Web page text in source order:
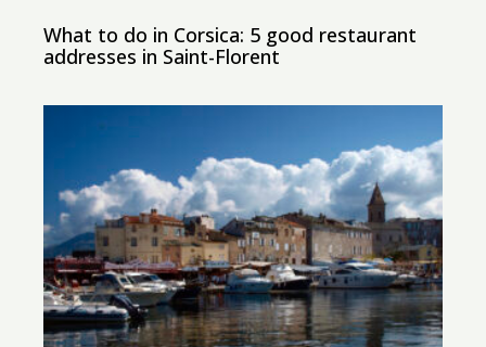
What to do in Corsica: 5 good restaurant
addresses in Saint-Florent